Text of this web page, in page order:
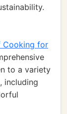
Cooking for
to a variety
including